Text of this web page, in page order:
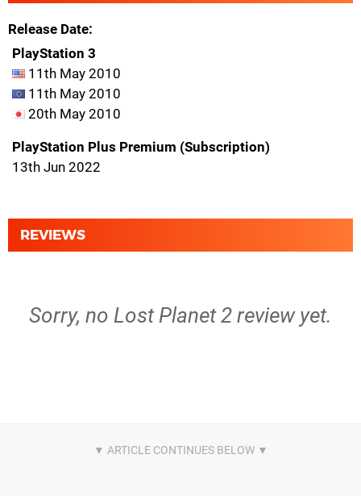
Release Date
PlayStation 3
11th May 2010
11th May 2010
20th May 2010
PlayStation Plus Premium (Subscription)
13th Jun 2022
REVIEWS
Sorry, no Lost Planet 2 review yet.